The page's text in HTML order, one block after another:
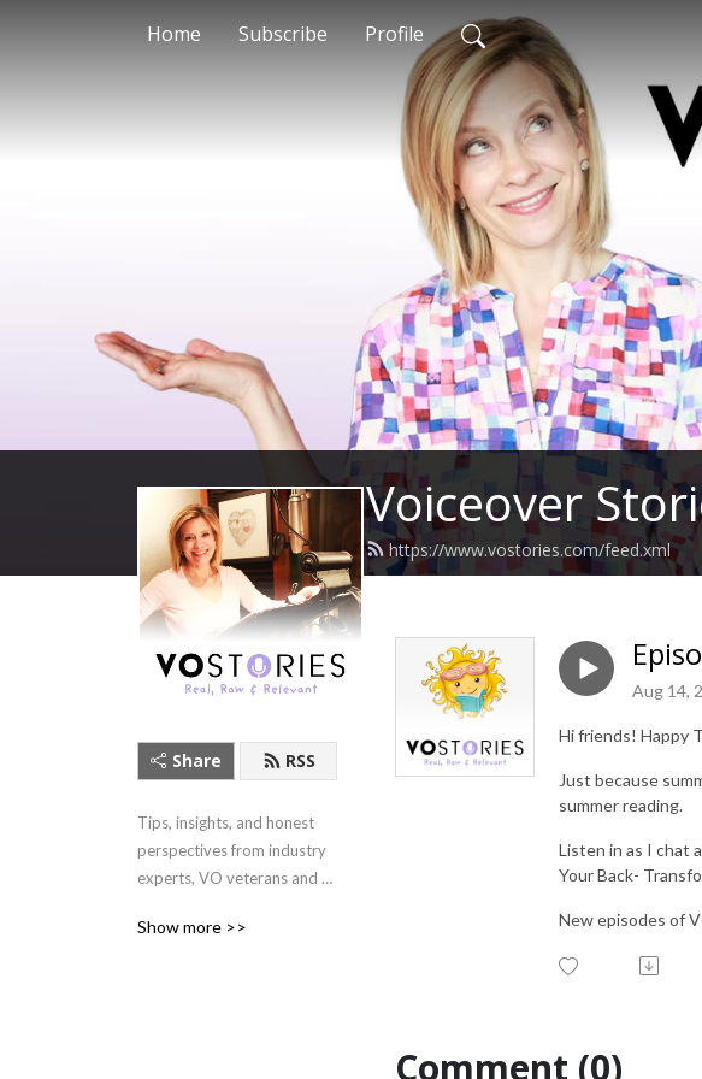
Home Subscribe Profile
Voiceover
https://www.vostories.com/feed.xml
Share RSS
Tips, insights, and honest
perspectives from industry
experts, VO veterans and
Show more >>
Aug 14,
Hi friends! Happy
Just because
summer reading.
Listen in as I chat
Your Back-
New episodes of
Comment (0)